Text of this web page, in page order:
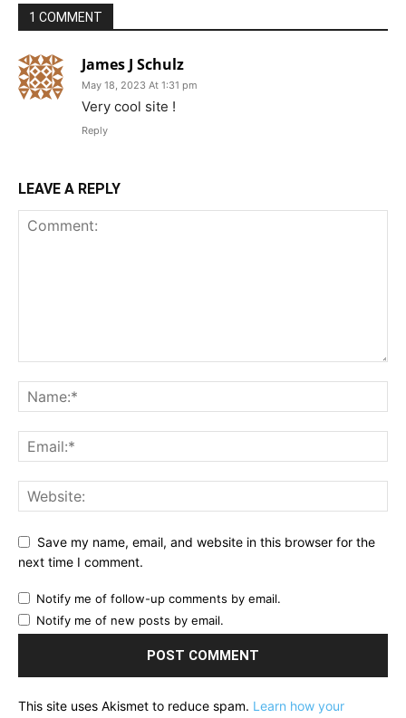
1 COMMENT
James J Schulz
May 18, 2023 At 1:31 pm
Very cool site !
Reply
LEAVE A REPLY
Save my name, email, and website in this browser for the
next time I comment.
Notify me of follow-up comments by email.
Notify me of new posts by email.
This site uses Akismet to reduce spam. Learn how your